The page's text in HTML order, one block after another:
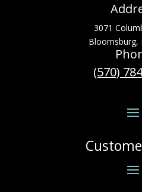
3071
Bloomsburg,
(570)